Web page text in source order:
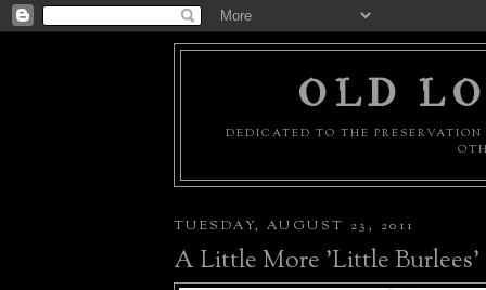
OLD
DEDICATED TO THE
TUESDAY, AUGUST 23, 2011
A Little More 'Little Burlees'